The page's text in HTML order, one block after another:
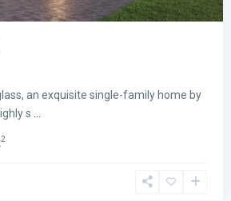
an exquisite single-family home by
s
2